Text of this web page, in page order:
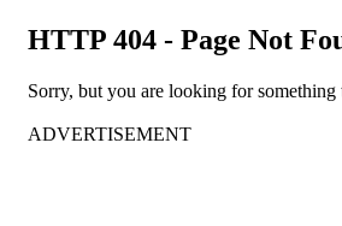
HTTP 404 - Page Not
Sorry, but you are looking for something
ADVERTISEMENT